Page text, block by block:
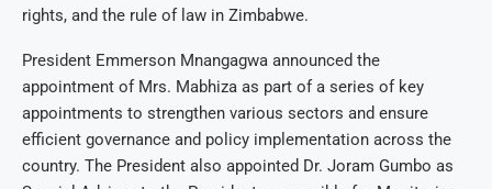
rights, and the rule of law in Zimbabwe.
President Emmerson Mnangagwa announced the
appointment of Mrs. Mabhiza as part of a series of key
appointments to strengthen various sectors and ensure
efficient governance and policy implementation across the
country. The President also appointed Dr. Joram Gumbo as